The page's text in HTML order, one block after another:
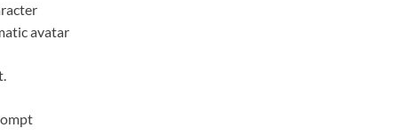
avatar